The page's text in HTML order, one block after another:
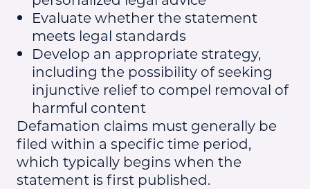
Evaluate whether the statement
meets legal standards
Develop an appropriate strategy,
including the possibility of seeking
injunctive relief to compel removal of
harmful content
Defamation claims must generally be
filed within a specific time period,
which typically begins when the
statement is first published.